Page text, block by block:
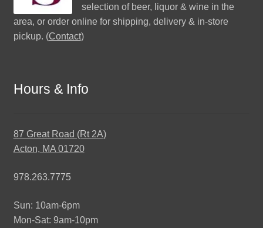
selection of beer, liquor & wine in the
area, or order online for shipping, delivery & in-store
pickup. (Contact)
Hours & Info
87 Great Road (Rt 2A)
Acton, MA 01720
978.263.7775
Sun: 10am-6pm
Mon-Sat: 9am-10pm